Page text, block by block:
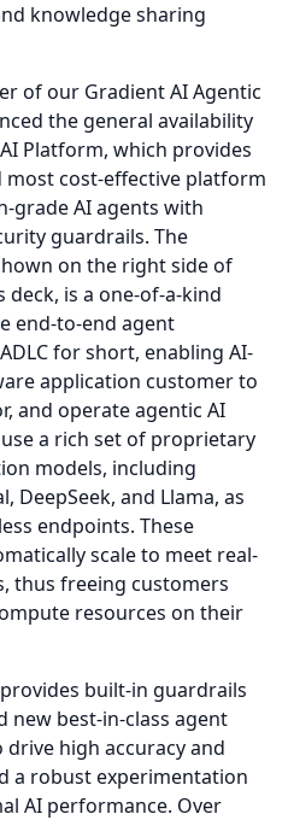
knowledge sharing
of our Gradient AI Agentic
the general availability
Platform, which provides
cost-effective platform
grade AI agents with
guardrails. The
on the right side of
is a one-of-a-kind
end-to-end agent
for short, enabling AI-
application customer to
and operate agentic AI
a rich set of proprietary
models, including
DeepSeek, and Llama, as
endpoints. These
scale to meet real-
thus freeing customers
resources on their
built-in guardrails
new best-in-class agent
high accuracy and
a robust experimentation
AI performance. Over